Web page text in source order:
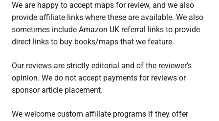
We are happy to accept maps for review, and we also
provide affiliate links where these are available. We also
sometimes include Amazon UK referral links to provide
direct links to buy books/maps that we feature.
Our reviews are strictly editorial and of the reviewer’s
opinion. We do not accept payments for reviews or
sponsor article placement.
We welcome custom affiliate programs if they offer